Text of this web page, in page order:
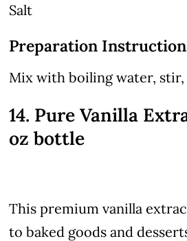
Salt
Preparation
Mix with boiling water, stir,
14. Pure Vanilla
oz bottle
This premium vanilla
to baked goods and